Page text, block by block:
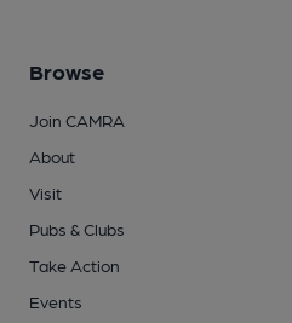
Browse
Join CAMRA
About
Visit
Pubs & Clubs
Take Action
Events